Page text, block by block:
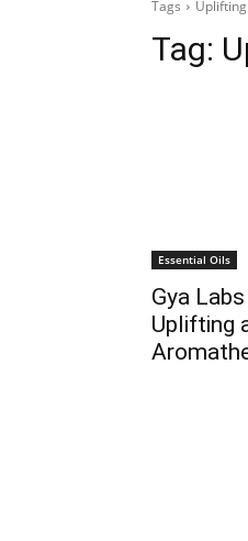
Tags
Tag:
Essential Oils
Gya
Uplifting